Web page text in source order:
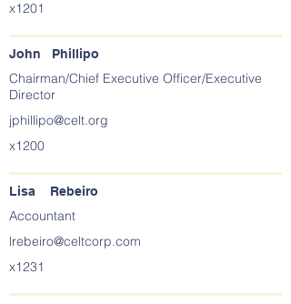
x1201
John Phillipo
Chairman/Chief Executive Officer/Executive
Director
jphillipo@celt.org
x1200
Lisa Rebeiro
Accountant
lrebeiro@celtcorp.com
x1231